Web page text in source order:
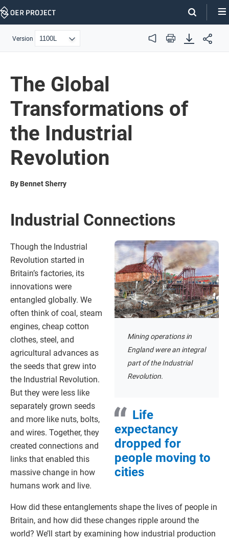
Skip
Version Audio Print
The Global
Transformations of
the Industrial
Revolution
By Bennet Sherry
Industrial Connections
Mining operations in
England were an integral
part of the Industrial
Revolution.
Life
expectancy
dropped for
people moving to
cities
Though the Industrial
Revolution started in
Britain’s factories, its
innovations were
entangled globally. We
often think of coal, steam
engines, cheap cotton
clothes, steel, and
agricultural advances as
the seeds that grew into
the Industrial Revolution.
But they were less like
separately grown seeds
and more like nuts, bolts,
and wires. Together, they
created connections and
links that enabled this
massive change in how
humans work and live.
How did these entanglements shape the lives of people in
Britain, and how did these changes ripple around the
world? We’ll start by examining how industrial production